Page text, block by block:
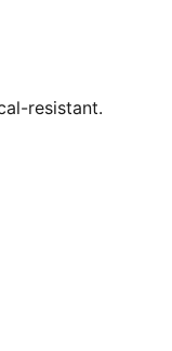
resistant.